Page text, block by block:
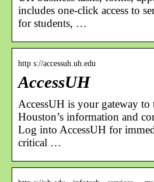
includes one-click access to
for students, …
http s://accessuh.uh.edu
AccessUH
AccessUH is your gateway
Houston’s information and
Log into AccessUH for
critical …